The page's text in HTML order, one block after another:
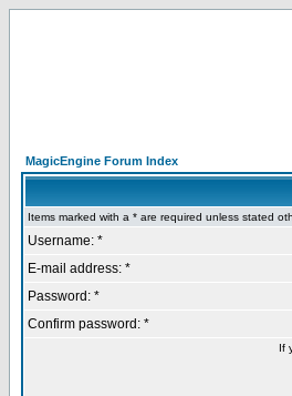
MagicEngine Forum Index
Items marked with a * are required unless stated
Username: *
E-mail address: *
Password: *
Confirm password: *
If